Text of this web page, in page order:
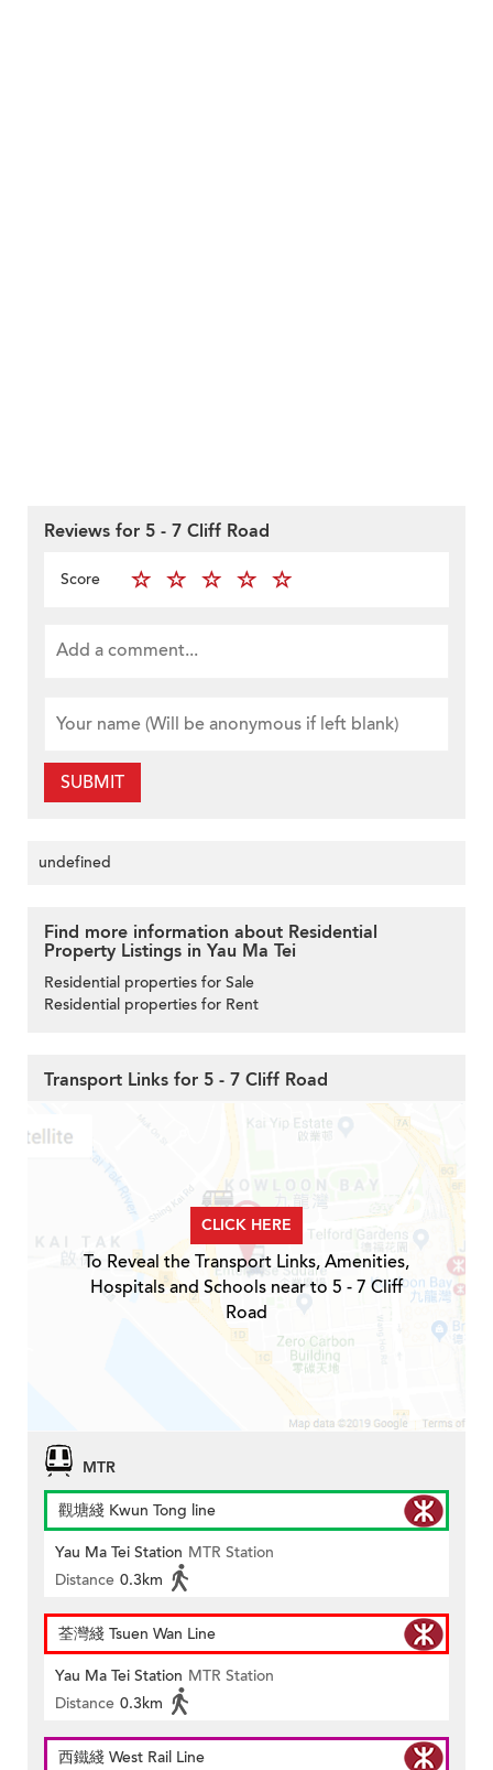
Reviews for 5 - 7 Cliff Road
Score
SUBMIT
undefined
Find more information about Residential
Property Listings in Yau Ma Tei
Residential properties for Sale
Residential properties for Rent
Transport Links for 5 - 7 Cliff Road
CLICK HERE
To Reveal the Transport Links, Amenities,
Hospitals and Schools near to 5 - 7 Cliff
Road
MTR
觀塘綫 Kwun Tong line
Yau Ma Tei Station MTR Station
Distance 0.3km
荃灣綫 Tsuen Wan Line
Yau Ma Tei Station MTR Station
Distance 0.3km
西鐵綫 West Rail Line